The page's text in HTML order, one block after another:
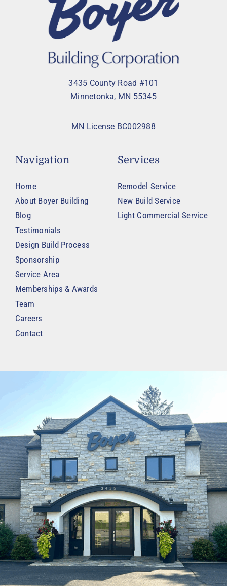
3435 County Road #101
Minnetonka, MN 55345
MN License BC002988
Navigation
Home
About Boyer Building
Blog
Testimonials
Design Build Process
Sponsorship
Service Area
Memberships & Awards
Team
Careers
Contact
Services
Remodel Service
New Build Service
Light Commercial Service